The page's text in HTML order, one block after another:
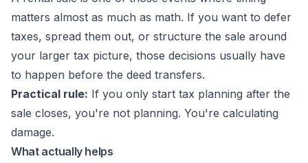
matters almost as much as math. If you want to defer
taxes, spread them out, or structure the sale around
your larger tax picture, those decisions usually have
to happen before the deed transfers.
Practical rule: If you only start tax planning after the
sale closes, you're not planning. You're calculating
damage.
What actually helps